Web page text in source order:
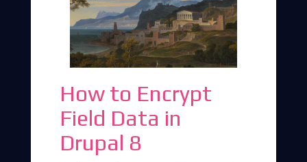
How to Encrypt
Field Data in
Drupal 8